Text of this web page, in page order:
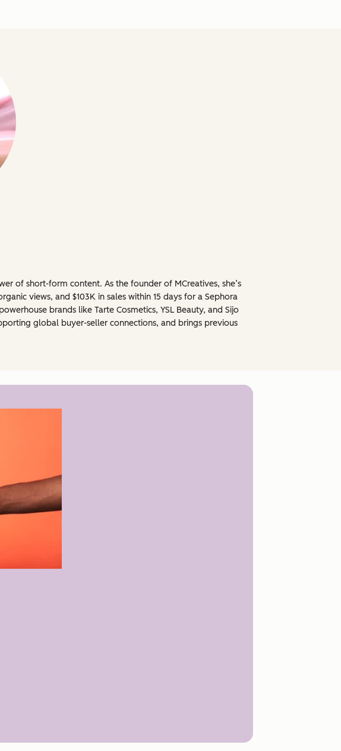
of short-form content. As the founder of MCreatives, she’s
views, and $103K in sales within 15 days for a Sephora
brands like Tarte Cosmetics, YSL Beauty, and Sijo
global buyer-seller connections, and brings previous